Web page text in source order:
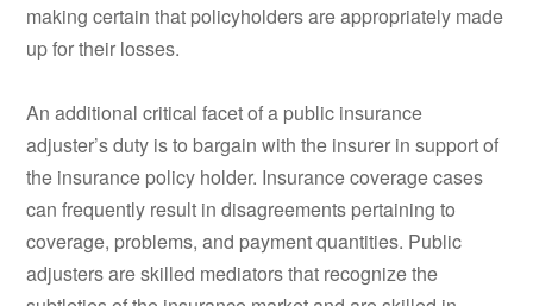
making certain that policyholders are appropriately made
up for their losses.
An additional critical facet of a public insurance
adjuster’s duty is to bargain with the insurer in support of
the insurance policy holder. Insurance coverage cases
can frequently result in disagreements pertaining to
coverage, problems, and payment quantities. Public
adjusters are skilled mediators that recognize the